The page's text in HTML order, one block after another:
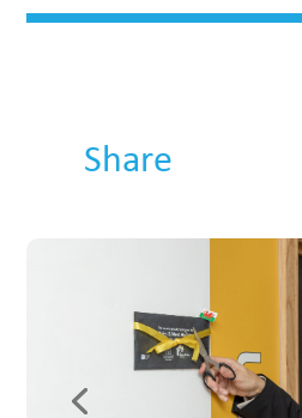
Share